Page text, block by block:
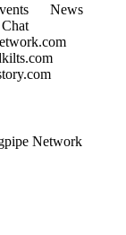
News
Chat
Network